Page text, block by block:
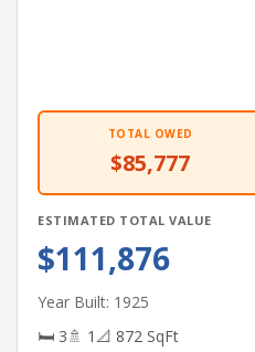
TOTAL OWED
$85,777
ESTIMATED TOTAL VALUE
$111,876
Year Built: 1925
🛏 3🚿 1 📐 872 SqFt